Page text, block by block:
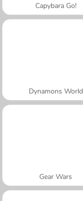
Capybara Go!
Dynamons World
Gear Wars